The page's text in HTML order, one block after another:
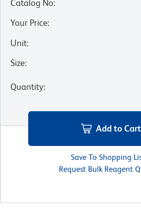
Catalog No:
Your Price:
Unit:
Size:
Quantity:
Add to Cart
Save To Shopping
Request Bulk Reagent